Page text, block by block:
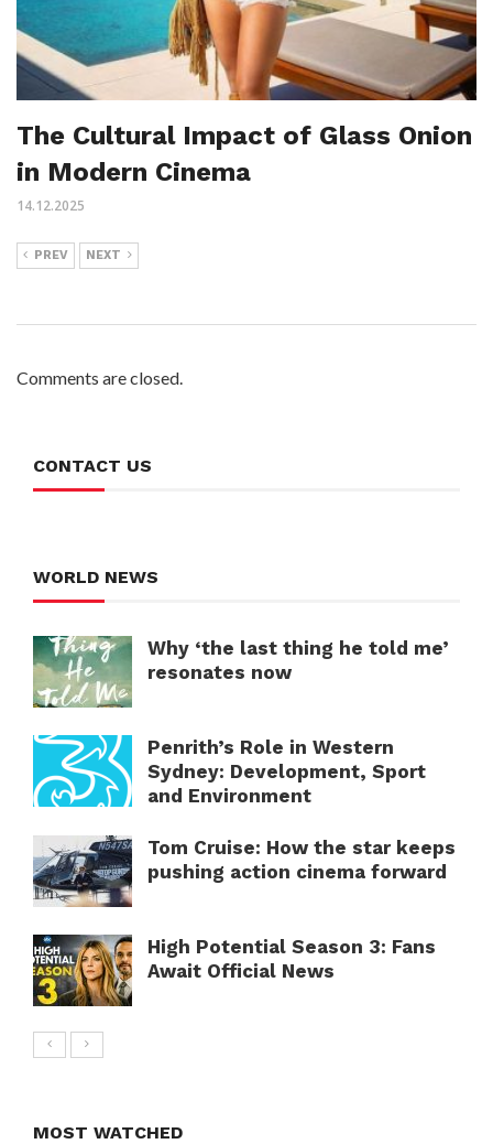
The Cultural Impact of Glass Onion
in Modern Cinema
14.12.2025
PREV NEXT
Comments are closed.
CONTACT US
WORLD NEWS
Why ‘the last thing he told me’
resonates now
Penrith’s Role in Western
Sydney: Development, Sport
and Environment
Tom Cruise: How the star keeps
pushing action cinema forward
High Potential Season 3: Fans
Await Official News
MOST WATCHED